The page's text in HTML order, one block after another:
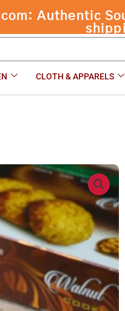
Authentic
CLOTH & APPARELS